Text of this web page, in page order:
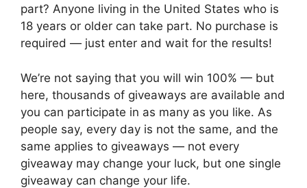
part? Anyone living in the United States who is
18 years or older can take part. No purchase is
required — just enter and wait for the results!
We’re not saying that you will win 100% — but
here, thousands of giveaways are available and
you can participate in as many as you like. As
people say, every day is not the same, and the
same applies to giveaways — not every
giveaway may change your luck, but one single
giveaway can change your life.